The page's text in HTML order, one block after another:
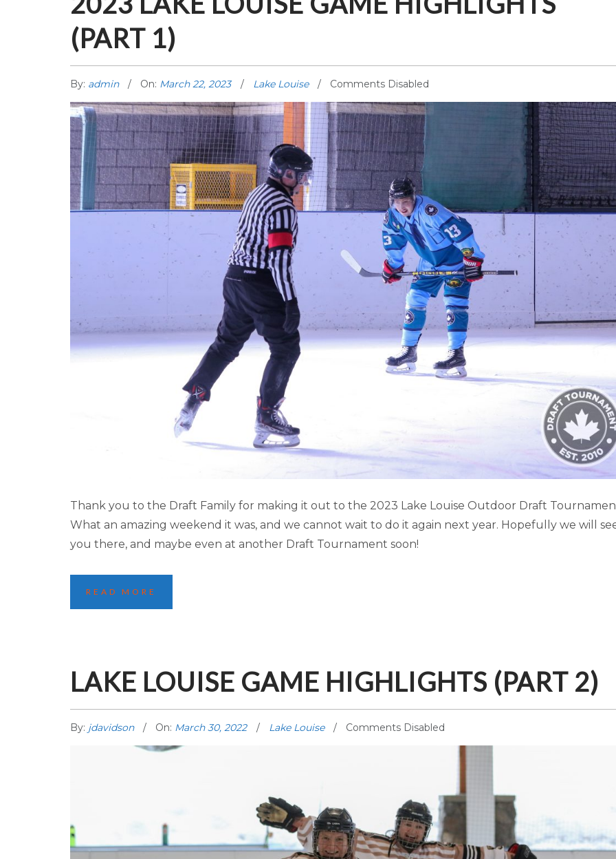
(PART 1)
By: admin On: March 22, 2023 Lake Louise Comments Disabled
2023 LAKE LOUISE GAME HIGHLIGHTS (PART 1)
Lake Louise
Thank you to the Draft Family for making it out to the 2023 Lake Louise Outdoor Draft
What an amazing weekend it was, and we cannot wait to do it again next year. Hopefully we will
you there, and maybe even at another Draft Tournament soon!
READ MORE
LAKE LOUISE GAME HIGHLIGHTS (PART 2)
By: jdavidson On: March 30, 2022 Lake Louise Comments Disabled